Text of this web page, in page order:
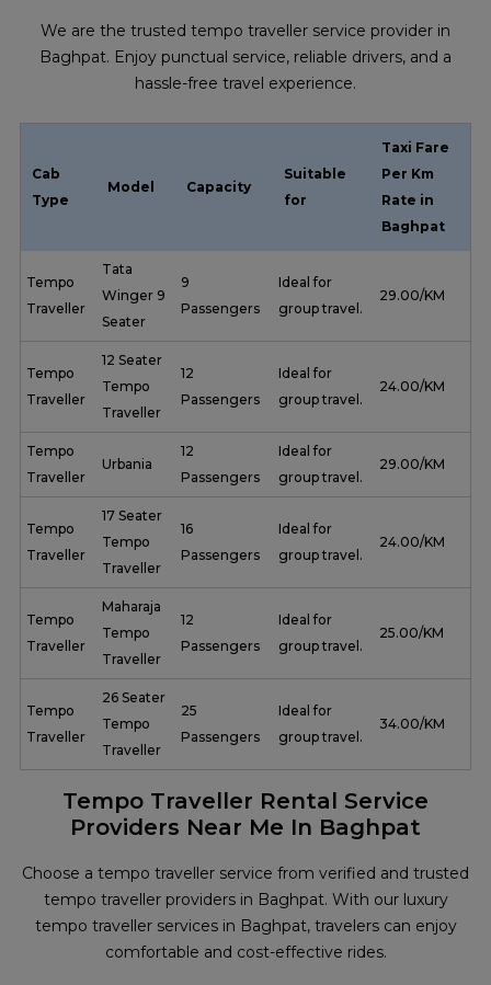
We are the trusted tempo traveller service provider in
Baghpat. Enjoy punctual service, reliable drivers, and a
hassle-free travel experience.
Cab
Type
Model Capacity
Suitable
for
Taxi Fare
Per Km
Rate in
Baghpat
Tempo
Traveller
Tata
Winger 9
Seater
9
Passengers
Ideal for
group travel.
₹ 29.00/KM
Tempo
Traveller
12 Seater
Tempo
Traveller
12
Passengers
Ideal for
group travel.
₹ 24.00/KM
Tempo
Traveller
Urbania
12
Passengers
Ideal for
group travel.
₹ 29.00/KM
Tempo
Traveller
17 Seater
Tempo
Traveller
16
Passengers
Ideal for
group travel.
₹ 24.00/KM
Tempo
Traveller
Maharaja
Tempo
Traveller
12
Passengers
Ideal for
group travel.
₹ 25.00/KM
Tempo
Traveller
26 Seater
Tempo
Traveller
25
Passengers
Ideal for
group travel.
₹ 34.00/KM
Tempo Traveller Rental Service
Providers Near Me In Baghpat
Choose a tempo traveller service from verified and trusted
tempo traveller providers in Baghpat. With our luxury
tempo traveller services in Baghpat, travelers can enjoy
comfortable and cost-effective rides.